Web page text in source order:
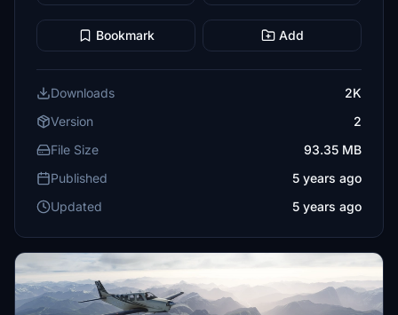
Bookmark Add
Downloads
2K
Version
2
File Size
93.35 MB
Published
5 years ago
Updated
5 years ago